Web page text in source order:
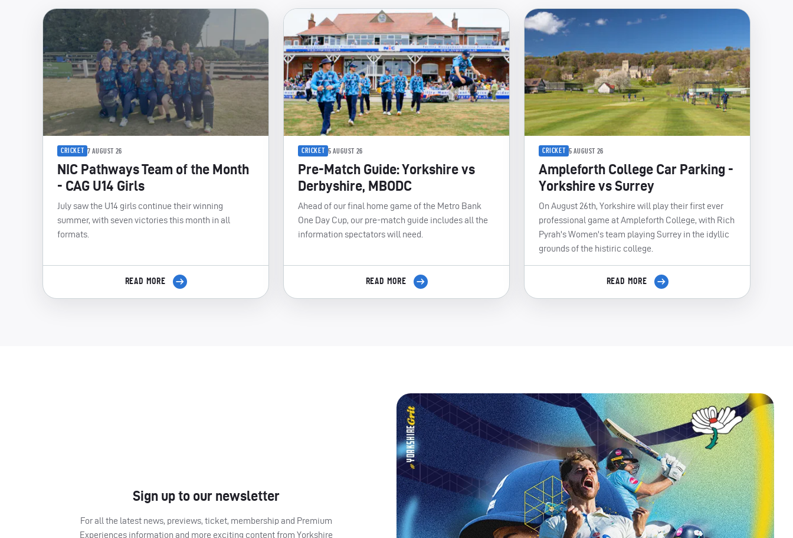
CRICKET 7 AUGUST 26
NIC Pathways Team of the Month
- CAG U14 Girls
July saw the U14 girls continue their winning
summer, with seven victories this month in all
formats.
READ MORE
CRICKET 5 AUGUST 26
Pre-Match Guide: Yorkshire vs
Derbyshire, MBODC
Ahead of our final home game of the Metro Bank
One Day Cup, our pre-match guide includes all the
information spectators will need.
READ MORE
CRICKET 5 AUGUST 26
Ampleforth College Car Parking -
Yorkshire vs Surrey
On August 26th, Yorkshire will play their first ever
professional game at Ampleforth College, with Rich
Pyrah's Women's team playing Surrey in the idyllic
grounds of the histiric college.
READ MORE
Sign up to our newsletter
For all the latest news, previews, ticket, membership and Premium
Experiences information and more exciting content from Yorkshire